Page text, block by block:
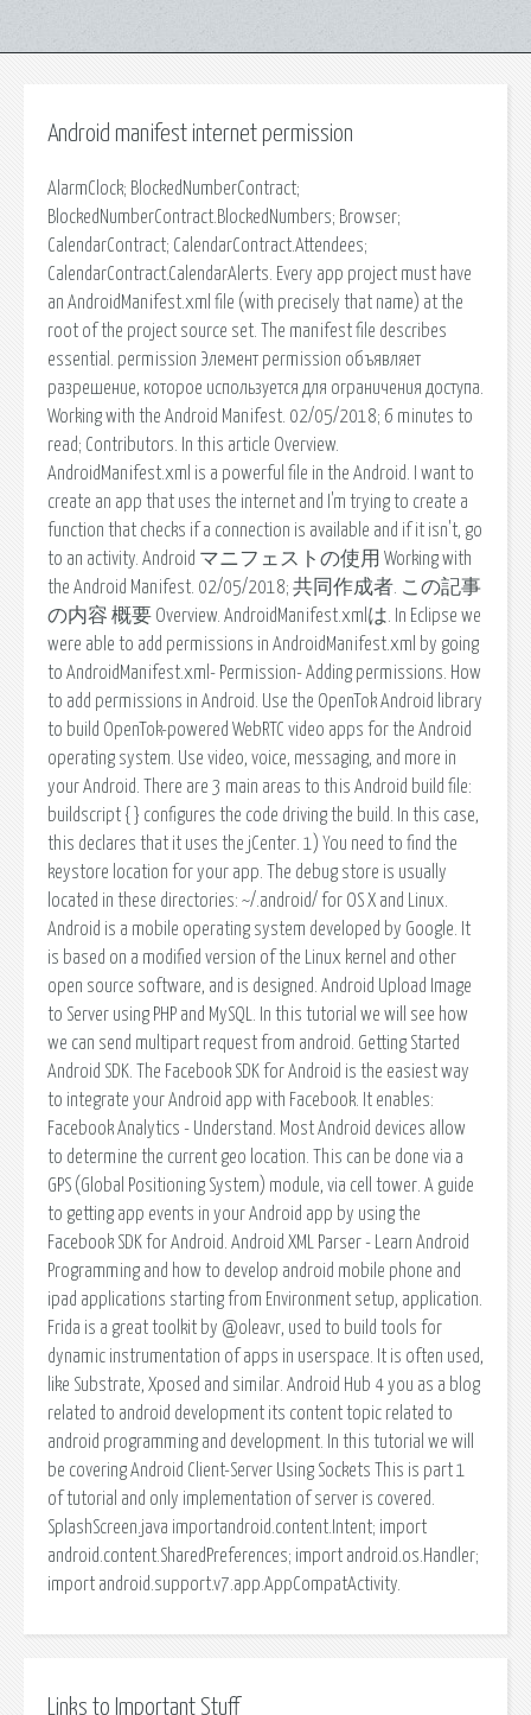
Android manifest internet permission
AlarmClock; BlockedNumberContract;
BlockedNumberContract.BlockedNumbers; Browser;
CalendarContract; CalendarContract.Attendees;
CalendarContract.CalendarAlerts. Every app project must have
an AndroidManifest.xml file (with precisely that name) at the
root of the project source set. The manifest file describes
essential. permission Элемент permission объявляет
разрешение, которое используется для ограничения доступа.
Working with the Android Manifest. 02/05/2018; 6 minutes to
read; Contributors. In this article Overview.
AndroidManifest.xml is a powerful file in the Android. I want to
create an app that uses the internet and I'm trying to create a
function that checks if a connection is available and if it isn't, go
to an activity. Android マニフェストの使用 Working with
the Android Manifest. 02/05/2018; 共同作成者. この記事
の内容 概要 Overview. AndroidManifest.xmlは. In Eclipse we
were able to add permissions in AndroidManifest.xml by going
to AndroidManifest.xml- Permission- Adding permissions. How
to add permissions in Android. Use the OpenTok Android library
to build OpenTok-powered WebRTC video apps for the Android
operating system. Use video, voice, messaging, and more in
your Android. There are 3 main areas to this Android build file:
buildscript { } configures the code driving the build. In this case,
this declares that it uses the jCenter. 1) You need to find the
keystore location for your app. The debug store is usually
located in these directories: ~/.android/ for OS X and Linux.
Android is a mobile operating system developed by Google. It
is based on a modified version of the Linux kernel and other
open source software, and is designed. Android Upload Image
to Server using PHP and MySQL. In this tutorial we will see how
we can send multipart request from android. Getting Started
Android SDK. The Facebook SDK for Android is the easiest way
to integrate your Android app with Facebook. It enables:
Facebook Analytics - Understand. Most Android devices allow
to determine the current geo location. This can be done via a
GPS (Global Positioning System) module, via cell tower. A guide
to getting app events in your Android app by using the
Facebook SDK for Android. Android XML Parser - Learn Android
Programming and how to develop android mobile phone and
ipad applications starting from Environment setup, application.
Frida is a great toolkit by @oleavr, used to build tools for
dynamic instrumentation of apps in userspace. It is often used,
like Substrate, Xposed and similar. Android Hub 4 you as a blog
related to android development its content topic related to
android programming and development. In this tutorial we will
be covering Android Client-Server Using Sockets This is part 1
of tutorial and only implementation of server is covered.
SplashScreen.java importandroid.content.Intent; import
android.content.SharedPreferences; import android.os.Handler;
import android.support.v7.app.AppCompatActivity.
Links to Important Stuff